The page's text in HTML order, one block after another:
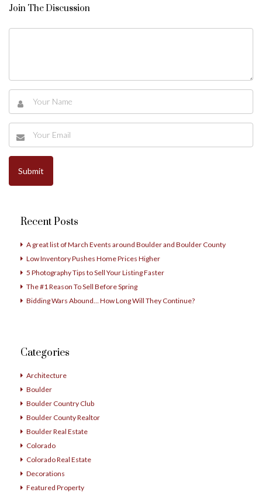
Join The Discussion
Recent Posts
A great list of March Events around Boulder and Boulder County
Low Inventory Pushes Home Prices Higher
5 Photography Tips to Sell Your Listing Faster
The #1 Reason To Sell Before Spring
Bidding Wars Abound… How Long Will They Continue?
Categories
Architecture
Boulder
Boulder Country Club
Boulder County Realtor
Boulder Real Estate
Colorado
Colorado Real Estate
Decorations
Featured Property